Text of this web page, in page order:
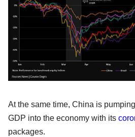
At the same time, China is
GDP into the economy with its
packages.